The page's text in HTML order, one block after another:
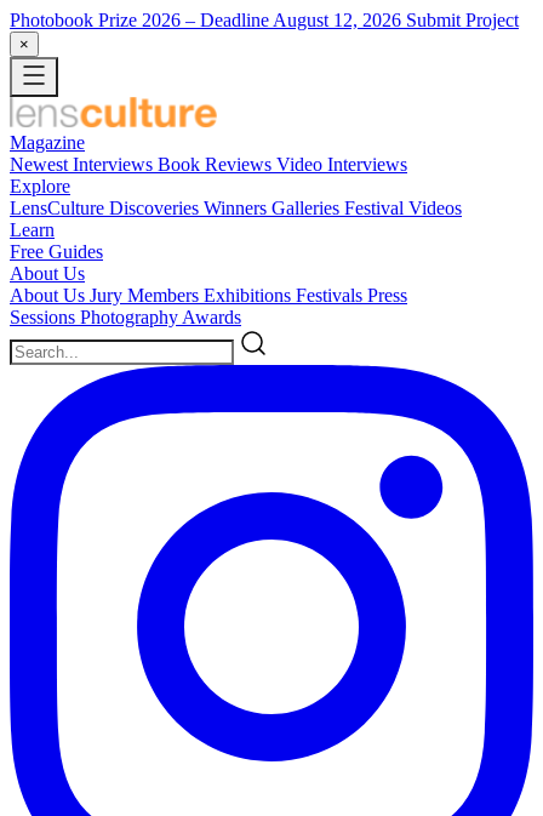
Photobook Prize 2026 – Deadline August 12, 2026 Submit Project
×
Magazine
Newest Interviews Book Reviews Video Interviews
Explore
LensCulture Discoveries Winners Galleries Festival Videos
Learn
Free Guides
About Us
About Us Jury Members Exhibitions Festivals Press
Sessions Photography Awards